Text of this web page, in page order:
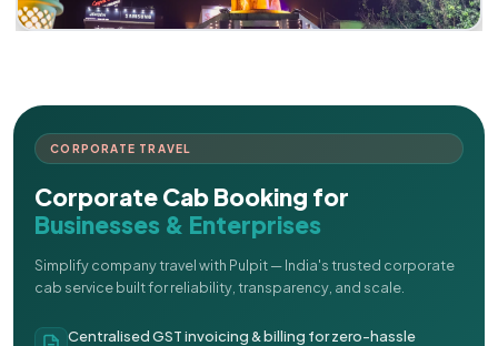
CORPORATE TRAVEL
Corporate Cab Booking for
Businesses & Enterprises
Simplify company travel with Pulpit — India's trusted corporate
cab service built for reliability, transparency, and scale.
Centralised GST invoicing & billing for zero-hassle